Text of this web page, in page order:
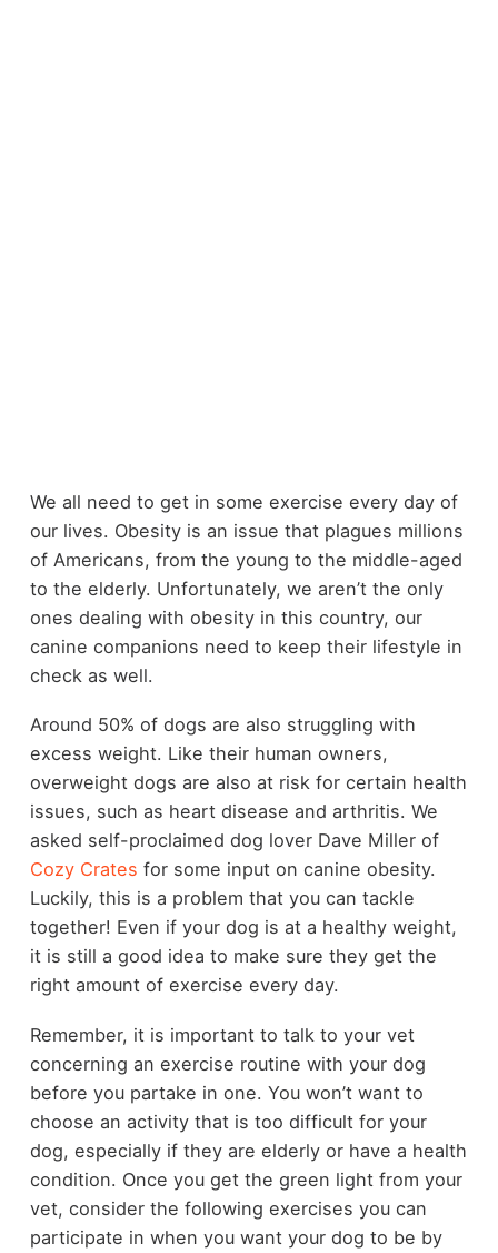
We all need to get in some exercise every day of
our lives. Obesity is an issue that plagues millions
of Americans, from the young to the middle-aged
to the elderly. Unfortunately, we aren’t the only
ones dealing with obesity in this country, our
canine companions need to keep their lifestyle in
check as well.
Around 50% of dogs are also struggling with
excess weight. Like their human owners,
overweight dogs are also at risk for certain health
issues, such as heart disease and arthritis. We
asked self-proclaimed dog lover Dave Miller of
Cozy Crates for some input on canine obesity.
Luckily, this is a problem that you can tackle
together! Even if your dog is at a healthy weight,
it is still a good idea to make sure they get the
right amount of exercise every day.
Remember, it is important to talk to your vet
concerning an exercise routine with your dog
before you partake in one. You won’t want to
choose an activity that is too difficult for your
dog, especially if they are elderly or have a health
condition. Once you get the green light from your
vet, consider the following exercises you can
participate in when you want your dog to be by